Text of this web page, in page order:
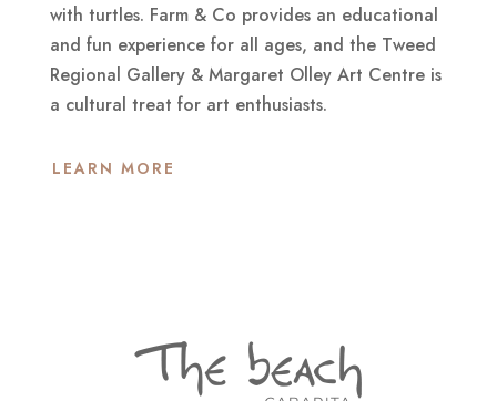
with turtles. Farm & Co provides an educational
and fun experience for all ages, and the Tweed
Regional Gallery & Margaret Olley Art Centre is
a cultural treat for art enthusiasts.
LEARN MORE